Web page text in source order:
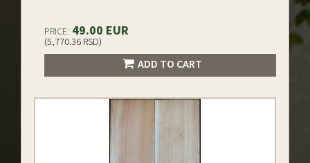
PRICE: 49.00 EUR
(5,770.36 RSD)
ADD TO CART